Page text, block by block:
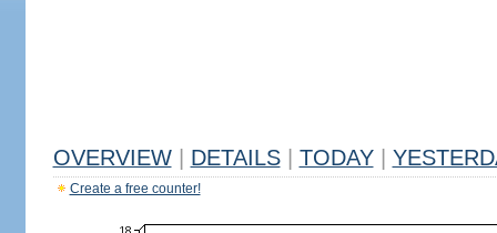
OVERVIEW DETAILS TODAY
Create a free counter!